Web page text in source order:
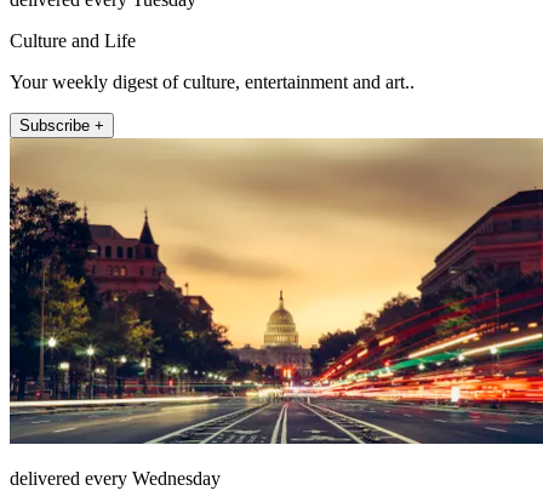
Culture and Life
Your weekly digest of culture, entertainment and art..
Subscribe +
delivered every Wednesday